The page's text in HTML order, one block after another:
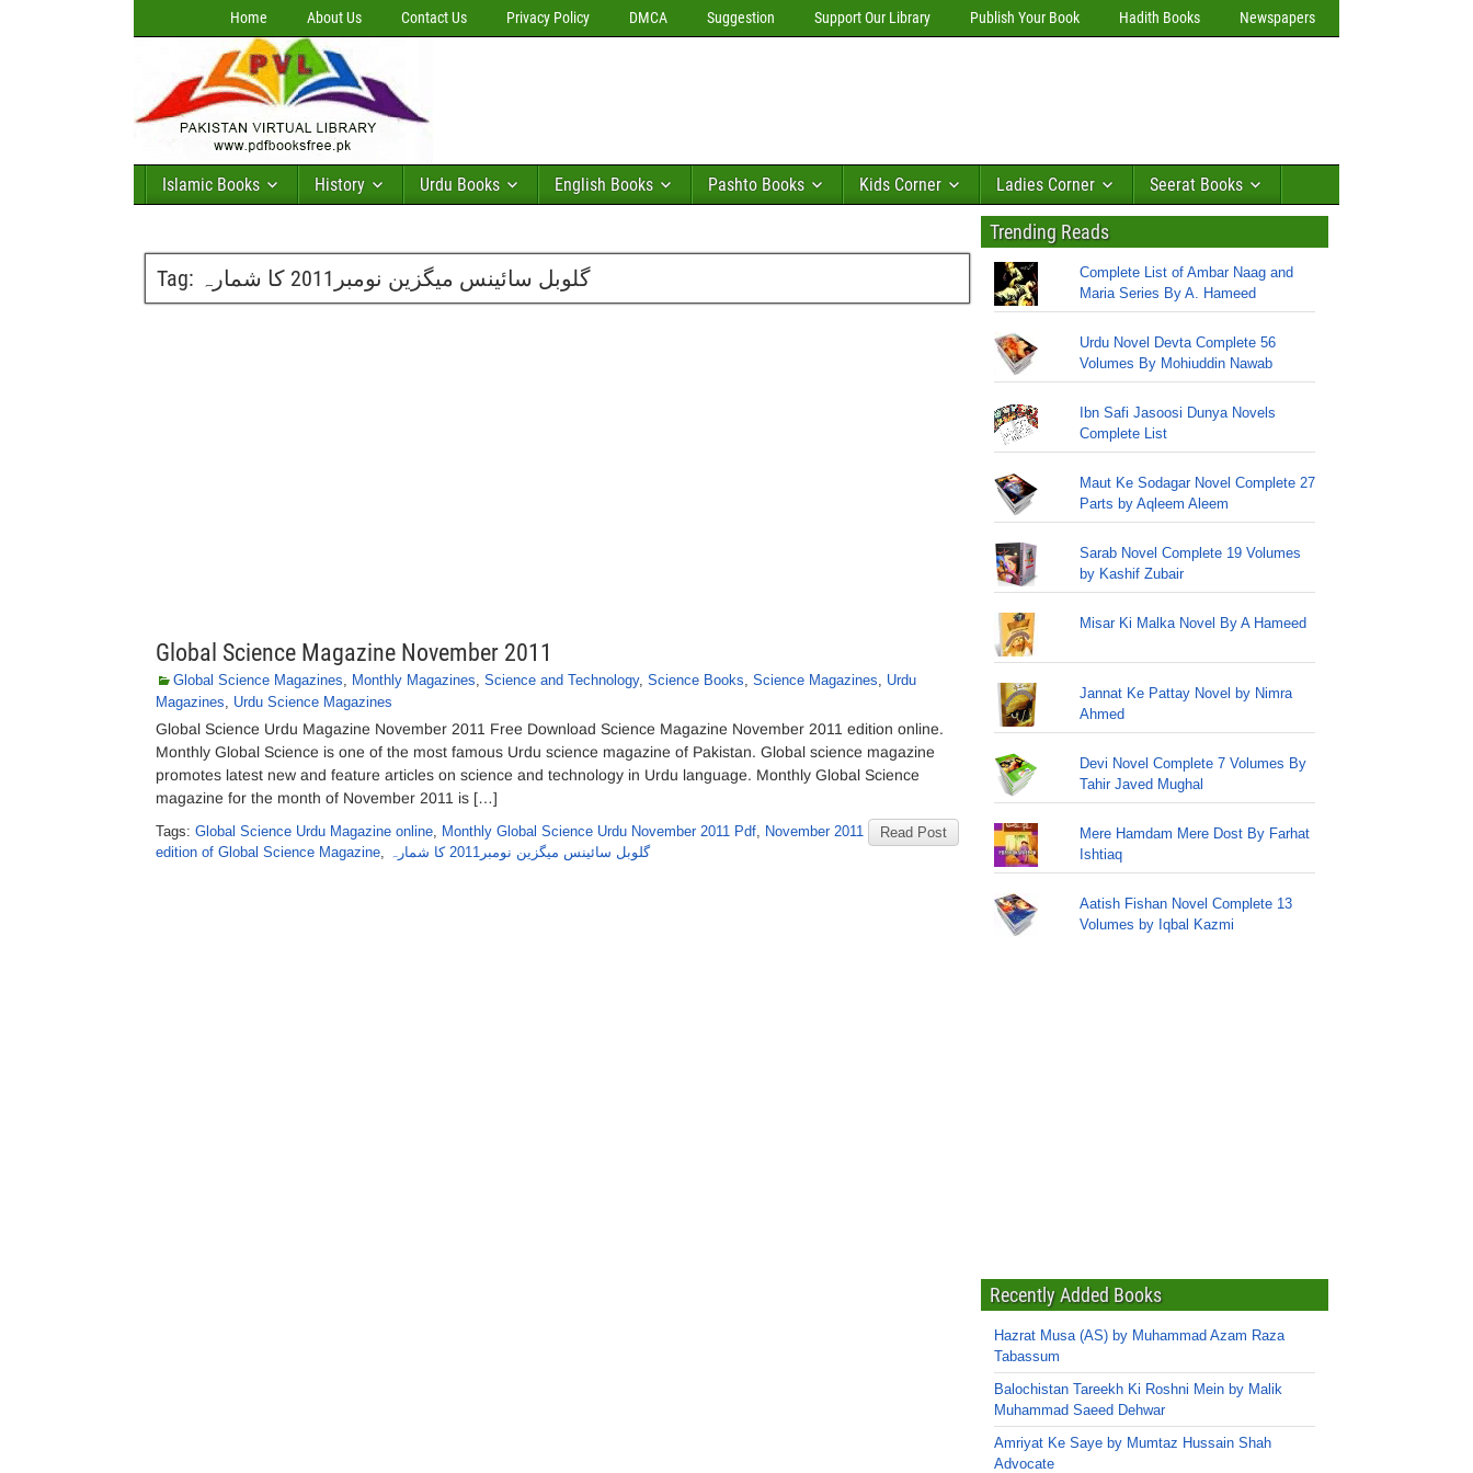
Home About Us Contact Us Privacy Policy DMCA Suggestion Support Our Library Publish Your Book Hadith Books Newspapers
Islamic Books History Urdu Books English Books Pashto Books Kids Corner Ladies Corner Seerat Books
Tag: گلوبل سائینس میگزین نومبر2011 کا شمارہ
Global Science Magazine November 2011
Global Science Magazines, Monthly Magazines, Science and Technology, Science Books, Science Magazines, Urdu
Magazines, Urdu Science Magazines
Global Science Urdu Magazine November 2011 Free Download Science Magazine November 2011 edition online.
Monthly Global Science is one of the most famous Urdu science magazine of Pakistan. Global science magazine
promotes latest new and feature articles on science and technology in Urdu language. Monthly Global Science
magazine for the month of November 2011 is […]
Read Post
Tags: Global Science Urdu Magazine online, Monthly Global Science Urdu November 2011 Pdf, November 2011
edition of Global Science Magazine, گلوبل سائینس میگزین نومبر2011 کا شمارہ
Trending Reads
Complete List of Ambar Naag and
Maria Series By A. Hameed
Urdu Novel Devta Complete 56
Volumes By Mohiuddin Nawab
Ibn Safi Jasoosi Dunya Novels
Complete List
Maut Ke Sodagar Novel Complete 27
Parts by Aqleem Aleem
Sarab Novel Complete 19 Volumes
by Kashif Zubair
Misar Ki Malka Novel By A Hameed
Jannat Ke Pattay Novel by Nimra
Ahmed
Devi Novel Complete 7 Volumes By
Tahir Javed Mughal
Mere Hamdam Mere Dost By Farhat
Ishtiaq
Aatish Fishan Novel Complete 13
Volumes by Iqbal Kazmi
Recently Added Books
Hazrat Musa (AS) by Muhammad Azam Raza
Tabassum
Balochistan Tareekh Ki Roshni Mein by Malik
Muhammad Saeed Dehwar
Amriyat Ke Saye by Mumtaz Hussain Shah
Advocate